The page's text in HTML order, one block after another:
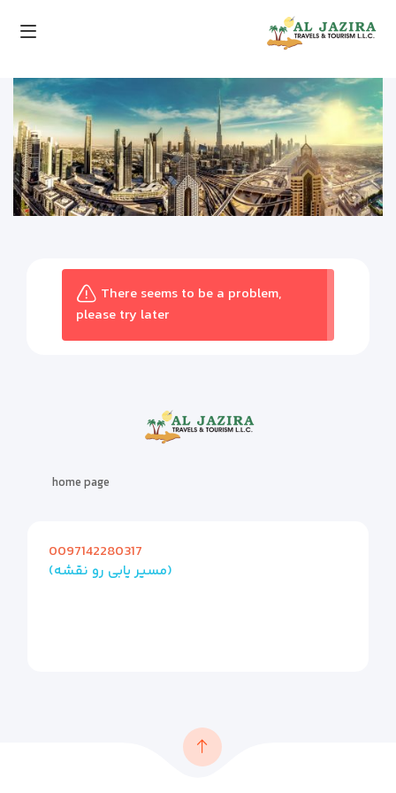
There seems to be a problem,
please try later
home page
0097142280317
(مسیر یابی رو نقشه)